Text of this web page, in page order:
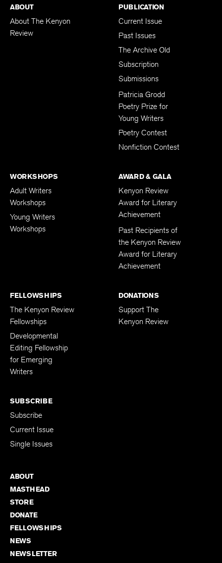
ABOUT
About The Kenyon
Review
PUBLICATION
Current Issue
Past Issues
The Archive Old
Subscription
Submissions
Patricia Grodd
Poetry Prize for
Young Writers
Poetry Contest
Nonfiction Contest
WORKSHOPS
Adult Writers
Workshops
Young Writers
Workshops
AWARD & GALA
Kenyon Review
Award for Literary
Achievement
Past Recipients of
the Kenyon Review
Award for Literary
Achievement
FELLOWSHIPS
The Kenyon Review
Fellowships
Developmental
Editing Fellowship
for Emerging
Writers
DONATIONS
Support The
Kenyon Review
SUBSCRIBE
Subscribe
Current Issue
Single Issues
ABOUT
MASTHEAD
STORE
DONATE
FELLOWSHIPS
NEWS
NEWSLETTER